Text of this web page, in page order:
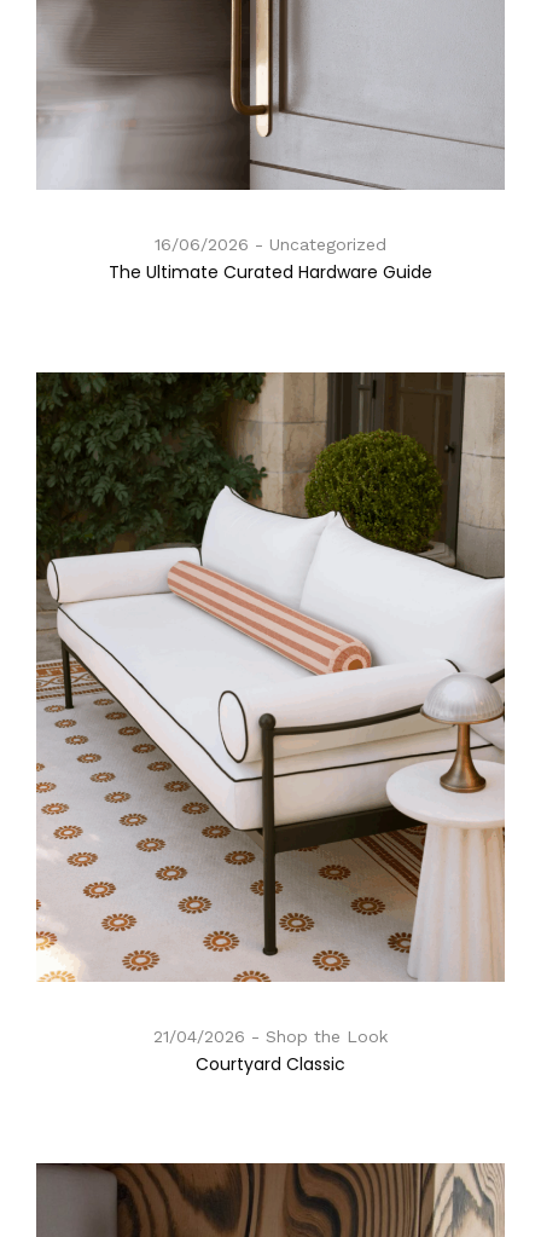
16/06/2026 Uncategorized
The Ultimate Curated Hardware Guide
21/04/2026 Shop the Look
Courtyard Classic